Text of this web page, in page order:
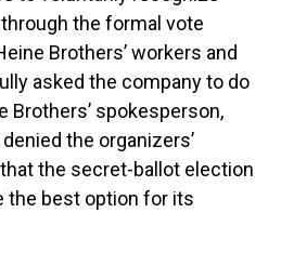
the formal vote
Brothers’ workers and
asked the company to do
Brothers’ spokesperson,
the organizers’
the secret-ballot election
the best option for its